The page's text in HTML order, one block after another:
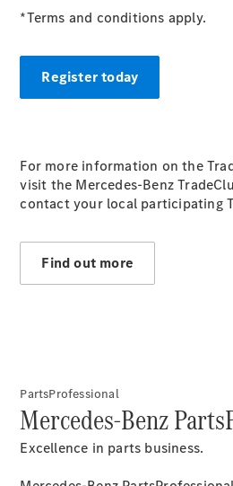
Class
New
S-Class
Long
Class
Configurator
Mercedes-
Benz Store
SUV & Offroader
All SUVs
EQB Electric
*Terms and conditions apply.
Register today
For more information on the
visit the Mercedes-Benz
contact your local participating
Find out more
PartsProfessional
Mercedes-Benz
Excellence in parts business.